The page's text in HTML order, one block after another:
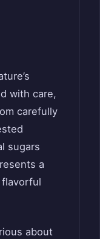
with care,
carefully
sugars
a
about